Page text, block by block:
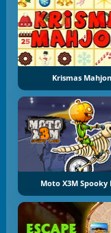
Krismas
Moto X3M Spooky